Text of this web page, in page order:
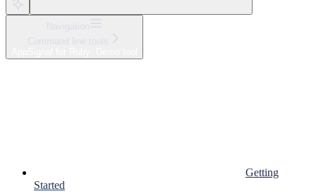
Getting
Started